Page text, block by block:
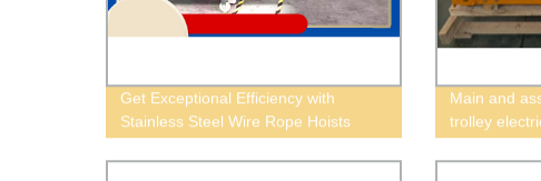
Get Exceptional Efficiency with
Stainless Steel Wire Rope Hoists
from Our Factory
Main and
trolley